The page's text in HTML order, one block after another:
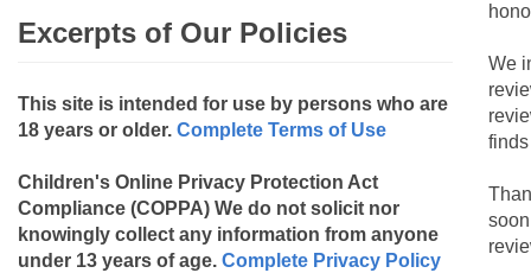
Excerpts of Our Policies
This site is intended for use by persons who are
18 years or older. Complete Terms of Use
Children's Online Privacy Protection Act
Compliance (COPPA) We do not solicit nor
knowingly collect any information from anyone
under 13 years of age. Complete Privacy Policy
We